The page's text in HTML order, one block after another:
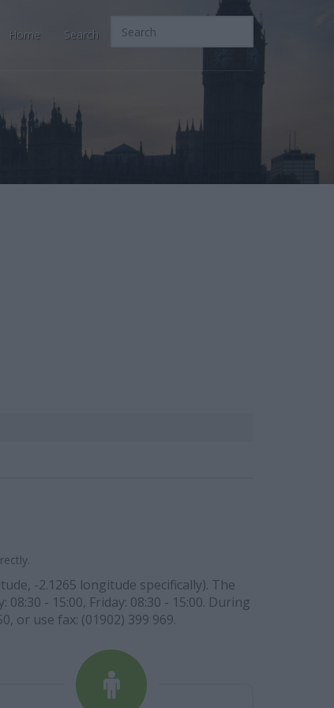
Home Search
-2.1265 longitude specifically). The
- 15:00, Friday: 08:30 - 15:00. During
or use fax: (01902) 399 969.